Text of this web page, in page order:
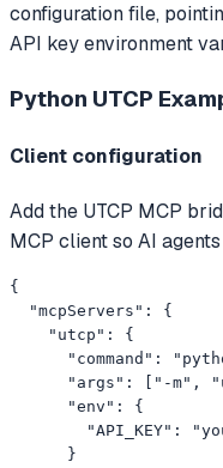
configuration file,
API key environment
Python UTCP
Client configuration
Add the UTCP MCP
MCP client so AI
{
  "mcpServers": {
    "utcp": {
"command":
"args": ["-m",
      "env": {
"API_KEY":
      }